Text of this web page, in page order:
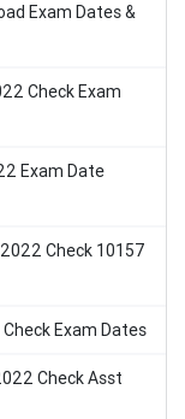
Exam Dates &
Check Exam
Exam Date
Check 10157
Exam Dates
Check Asst